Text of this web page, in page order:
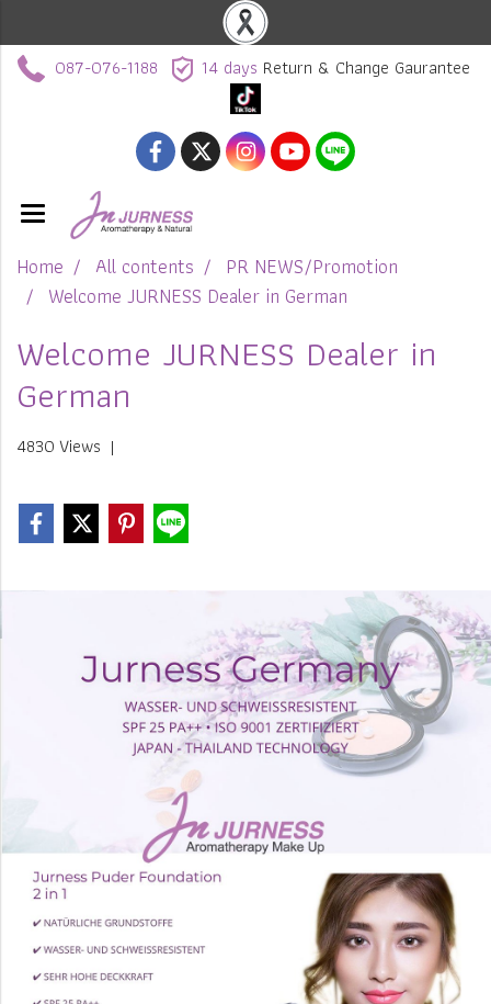
087-076-1188 14 days Return & Change Gaurantee
Home All contents
PR NEWS/Promotion
Welcome JURNESS Dealer in German
Welcome JURNESS Dealer in
German
4830 Views |